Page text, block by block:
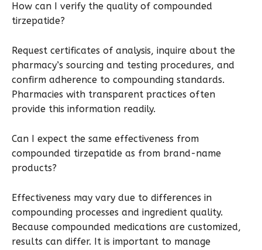
How can I verify the quality of compounded
tirzepatide?
Request certificates of analysis, inquire about the
pharmacy’s sourcing and testing procedures, and
confirm adherence to compounding standards.
Pharmacies with transparent practices often
provide this information readily.
Can I expect the same effectiveness from
compounded tirzepatide as from brand-name
products?
Effectiveness may vary due to differences in
compounding processes and ingredient quality.
Because compounded medications are customized,
results can differ. It is important to manage